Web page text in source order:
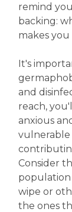
remind
backing:
makes
It's
and
reach,
anxious
Consider
population
wipe or
the ones